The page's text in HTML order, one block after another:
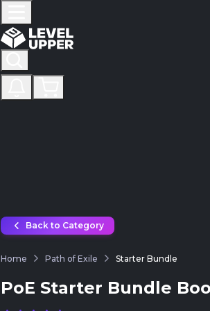
Back to Category
Home Path of Exile Starter Bundle
PoE Starter Bundle